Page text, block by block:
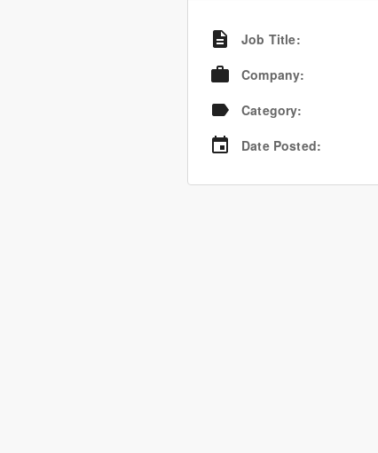
Job Title:
Company:
Category:
Date Posted: